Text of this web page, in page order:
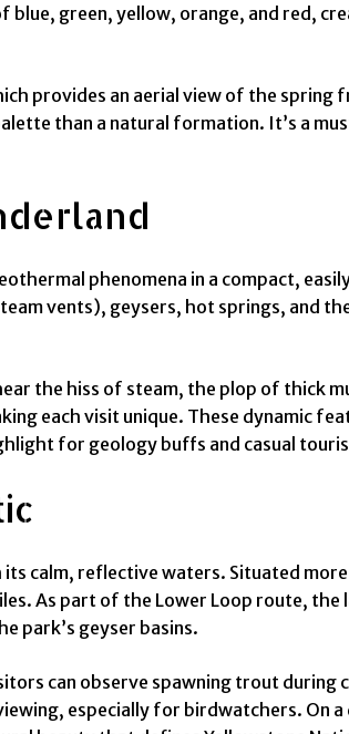
green, yellow, orange, and red,
provides an aerial view of the spring
than a natural formation. It’s a
phenomena in a compact,
vents), geysers, hot springs, and
the hiss of steam, the plop of thick
each visit unique. These dynamic
for geology buffs and casual
calm, reflective waters. Situated
As part of the Lower Loop route,
park’s geyser basins.
can observe spawning trout during
especially for birdwatchers. On